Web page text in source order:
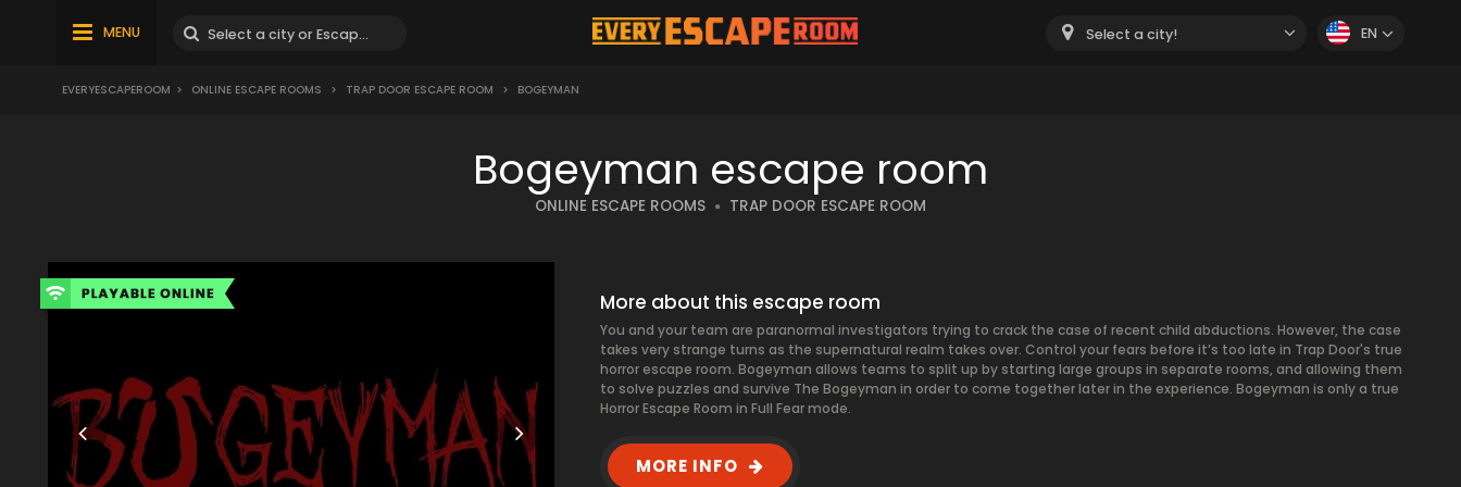
MENU Select a city! EN
EVERYESCAPEROOM > ONLINE ESCAPE ROOMS > TRAP DOOR ESCAPE ROOM > BOGEYMAN
Bogeyman escape room
ONLINE ESCAPE ROOMS TRAP DOOR ESCAPE ROOM
More about this escape room
You and your team are paranormal investigators trying to crack the case of recent child abductions. However, the case
takes very strange turns as the supernatural realm takes over. Control your fears before it’s too late in Trap Door's true
horror escape room. Bogeyman allows teams to split up by starting large groups in separate rooms, and allowing them
to solve puzzles and survive The Bogeyman in order to come together later in the experience. Bogeyman is only a true
Horror Escape Room in Full Fear mode.
MORE INFO